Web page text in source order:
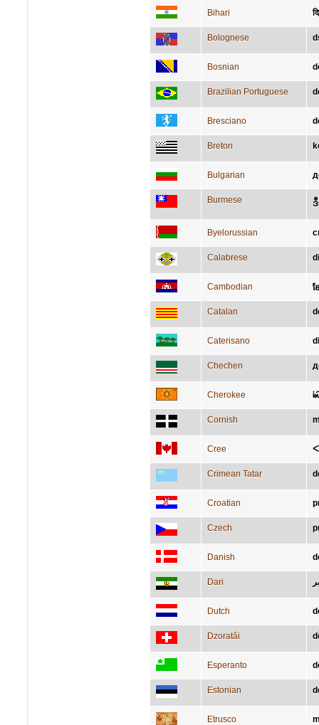
Bihari
Bolognese
Bosnian
Brazilian Portuguese
Bresciano
Breton
Bulgarian
Burmese
Byelorussian
Calabrese
Cambodian ខ
Catalan
Caterisano
Chechen
Cherokee
Cornish
Cree
Crimean Tatar
Croatian
Czech
Danish
Dari
Dutch
Dzoratâi
Esperanto
Estonian
Etrusco